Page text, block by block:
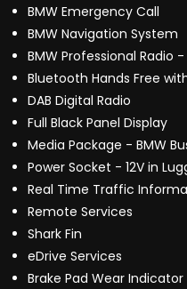
BMW Emergency Call
BMW Navigation System
BMW Professional Radio
Bluetooth Hands Free
DAB Digital Radio
Full Black Panel Display
Media Package - BMW
Power Socket - 12V in
Real Time Traffic
Remote Services
Shark Fin
eDrive Services
Brake Pad Wear